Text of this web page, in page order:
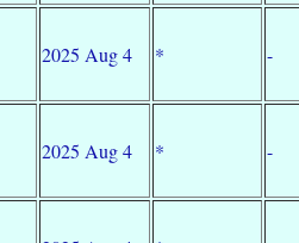
2025 Aug 4 * -
2025 Aug 4 * -